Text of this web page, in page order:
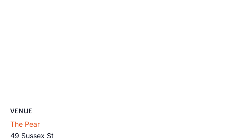
VENUE
The Pear
49 Sussex St